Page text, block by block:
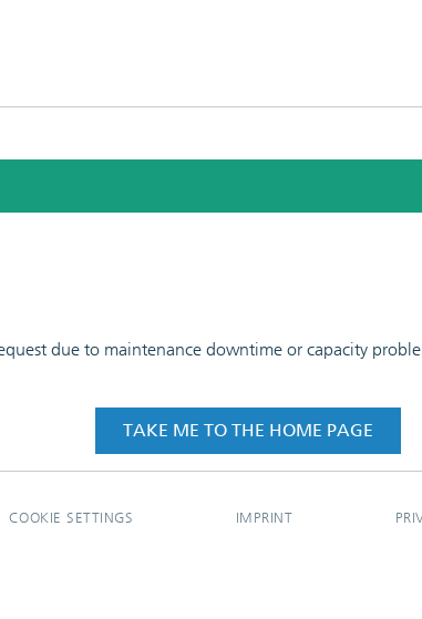
due to maintenance downtime or capacity
TAKE ME TO THE HOME PAGE
COOKIE SETTINGS IMPRINT